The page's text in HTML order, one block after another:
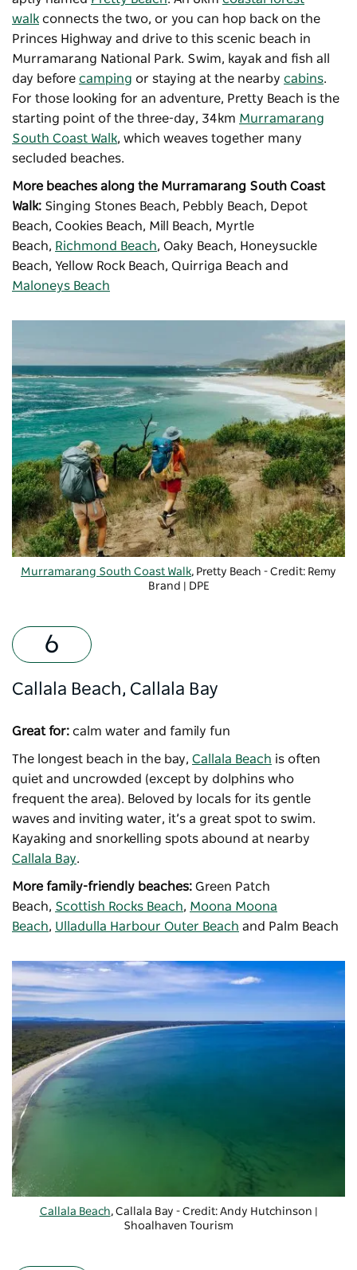
walk connects the two, or you can hop back on the
Princes Highway and drive to this scenic beach in
Murramarang National Park. Swim, kayak and fish all
day before camping or staying at the nearby cabins.
For those looking for an adventure, Pretty Beach is the
starting point of the three-day, 34km Murramarang
South Coast Walk, which weaves together many
secluded beaches.
More beaches along the Murramarang South Coast
Walk: Singing Stones Beach, Pebbly Beach, Depot
Beach, Cookies Beach, Mill Beach, Myrtle
Beach, Richmond Beach, Oaky Beach, Honeysuckle
Beach, Yellow Rock Beach, Quirriga Beach and
Maloneys Beach
Murramarang South Coast Walk, Pretty Beach - Credit: Remy
Brand | DPE
Callala Beach, Callala Bay
Great for: calm water and family fun
The longest beach in the bay, Callala Beach is often
quiet and uncrowded (except by dolphins who
frequent the area). Beloved by locals for its gentle
waves and inviting water, it’s a great spot to swim.
Kayaking and snorkelling spots abound at nearby
Callala Bay.
More family-friendly beaches: Green Patch
Beach, Scottish Rocks Beach, Moona Moona
Beach, Ulladulla Harbour Outer Beach and Palm Beach
Callala Beach, Callala Bay - Credit: Andy Hutchinson |
Shoalhaven Tourism